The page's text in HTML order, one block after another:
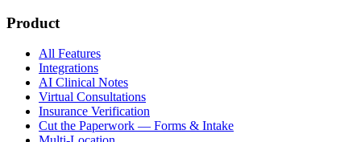
Product
All Features
Integrations
AI Clinical Notes
Virtual Consultations
Insurance Verification
Cut the Paperwork — Forms & Intake